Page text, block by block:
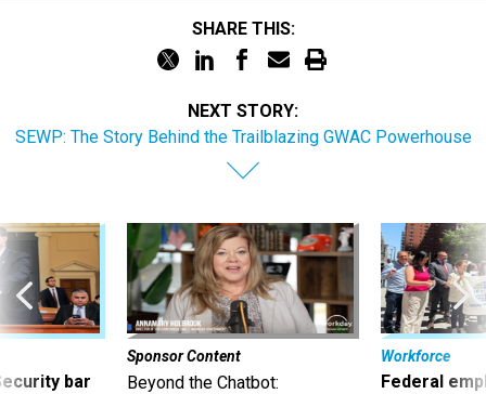
SHARE THIS:
NEXT STORY:
SEWP: The Story Behind the Trailblazing GWAC Powerhouse
bar
Sponsor Content
Beyond the Chatbot:
Workforce
Federal